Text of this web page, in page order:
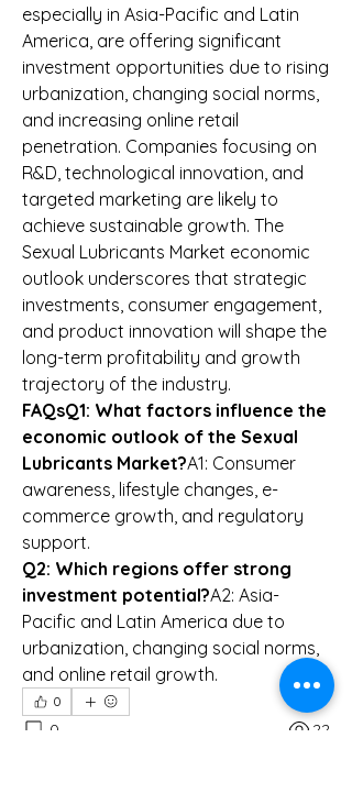
especially in Asia-Pacific and Latin
America, are offering significant
investment opportunities due to rising
urbanization, changing social norms,
and increasing online retail
penetration. Companies focusing on
R&D, technological innovation, and
targeted marketing are likely to
achieve sustainable growth. The
Sexual Lubricants Market economic
outlook underscores that strategic
investments, consumer engagement,
and product innovation will shape the
long-term profitability and growth
trajectory of the industry.
FAQsQ1: What factors influence the
economic outlook of the Sexual
Lubricants Market?A1: Consumer
awareness, lifestyle changes, e-
commerce growth, and regulatory
support.
Q2: Which regions offer strong
investment potential?A2: Asia-
Pacific and Latin America due to
urbanization, changing social norms,
and online retail growth.
0
0 22